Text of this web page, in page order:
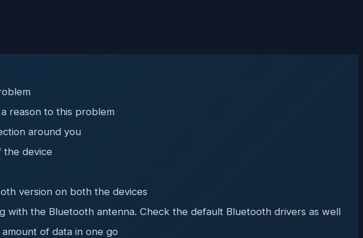
reason to this problem
around you
the device
version on both the devices
with the Bluetooth antenna. Check the default Bluetooth drivers as well
of data in one go